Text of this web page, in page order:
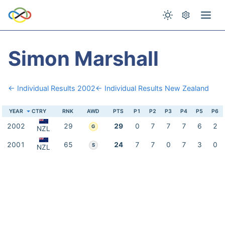
Simon Marshall
← Individual Results 2002← Individual Results New Zealand
YEAR CTRY RNK AWD PTS P1 P2 P3 P4 P5 P6
2002 NZL 29 G 29 0 7 7 7 6 2
2001 NZL 65 S 24 7 7 0 7 3 0